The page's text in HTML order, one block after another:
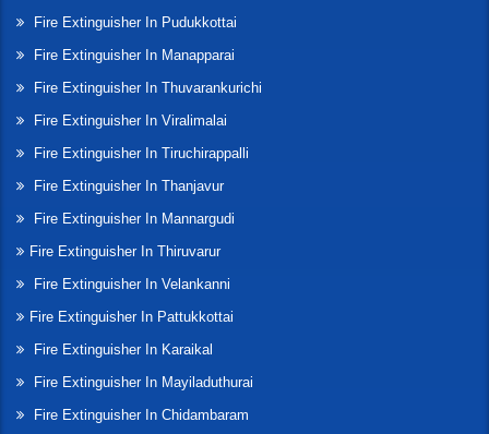
Fire Extinguisher In Pudukkottai
Fire Extinguisher In Manapparai
Fire Extinguisher In Thuvarankurichi
Fire Extinguisher In Viralimalai
Fire Extinguisher In Tiruchirappalli
Fire Extinguisher In Thanjavur
Fire Extinguisher In Mannargudi
Fire Extinguisher In Thiruvarur
Fire Extinguisher In Velankanni
Fire Extinguisher In Pattukkottai
Fire Extinguisher In Karaikal
Fire Extinguisher In Mayiladuthurai
Fire Extinguisher In Chidambaram